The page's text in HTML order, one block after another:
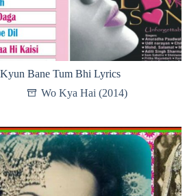
Kyun Bane Tum Bhi Lyrics
Wo Kya Hai (2014)